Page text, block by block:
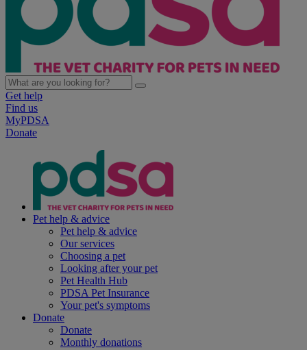
Get help
Find us
MyPDSA
Donate
Pet help & advice
Pet help & advice
Our services
Choosing a pet
Looking after your pet
Pet Health Hub
PDSA Pet Insurance
Your pet's symptoms
Donate
Donate
Monthly donations